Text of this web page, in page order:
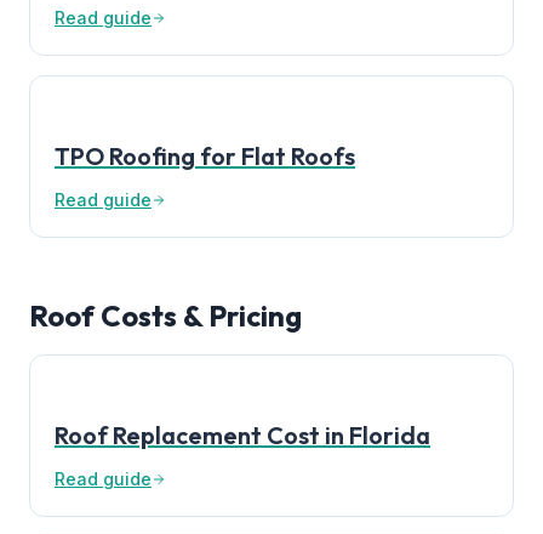
Read guide
TPO Roofing for Flat Roofs
Read guide
Roof Costs & Pricing
Roof Replacement Cost in Florida
Read guide